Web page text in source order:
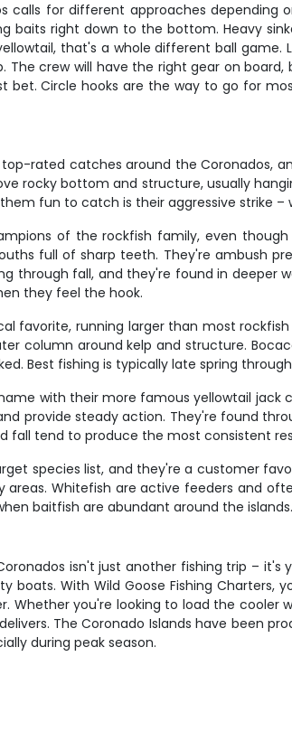
calls for different approaches
baits right down to the bottom. Heavy
that's a whole different ball
The crew will have the right gear on
bet. Circle hooks are the way to go for
rated catches around the Coronados,
rocky bottom and structure, usually
fun to catch is their aggressive strike
of the rockfish family, even
full of sharp teeth. They're ambush
through fall, and they're found in
they feel the hook.
favorite, running larger than most
column around kelp and structure.
Best fishing is typically late spring
with their more famous yellowtail
provide steady action. They're found
fall tend to produce the most consistent
species list, and they're a customer
areas. Whitefish are active feeders and
baitfish are abundant around the islands.
isn't just another fishing trip –
boats. With Wild Goose Fishing
Whether you're looking to load the
The Coronado Islands have been
during peak season.